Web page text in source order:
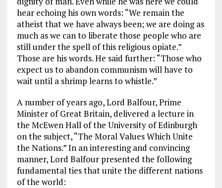
hear echoing his own words: “We remain the
atheist that we have always been; we are doing as
much as we can to liberate those people who are
still under the spell of this religious opiate.”
Those are his words. He said further: “Those who
expect us to abandon communism will have to
wait until a shrimp learns to whistle.”
A number of years ago, Lord Balfour, Prime
Minister of Great Britain, delivered a lecture in
the McEwen Hall of the University of Edinburgh
on the subject, “The Moral Values Which Unite
the Nations.” In an interesting and convincing
manner, Lord Balfour presented the following
fundamental ties that unite the different nations
of the world: